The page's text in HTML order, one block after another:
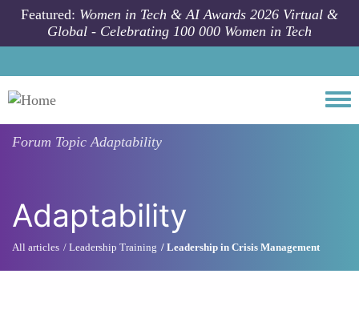
Skip to main content
Featured: Women in Tech & AI Awards 2026 Virtual &
Global - Celebrating 100 000 Women in Tech
Forum TopicAdaptability
Adaptability
All articles Leadership Training Leadership in Crisis Management